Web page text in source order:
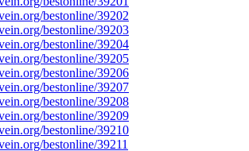
bestonline/39202
bestonline/39203
bestonline/39204
bestonline/39205
bestonline/39206
bestonline/39207
bestonline/39208
bestonline/39209
bestonline/39210
bestonline/39211